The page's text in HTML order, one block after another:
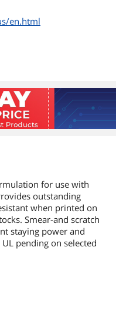
en.html
for use with
outstanding
when printed on
Smear-and scratch
staying power and
pending on selected